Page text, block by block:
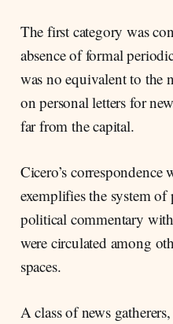
The first category was
absence of formal
was no equivalent to the
on personal letters for
far from the capital.
Cicero’s
exemplifies the system
political commentary
were circulated among
spaces.
A class of news